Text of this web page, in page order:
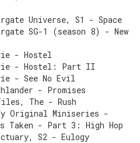
Universe, S1 - Space
SG-1 (season 8) - New
- Hostel
- Hostel: Part II
- See No Evil
- Promises
The - Rush
Original Miniseries -
Taken - Part 3: High Hop
S2 - Eulogy